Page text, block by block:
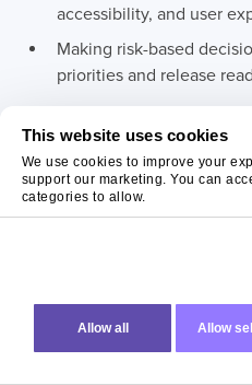
This website uses cookies
We use cookies to improve your
support our marketing. You can
categories to allow.
Allow all Allow
accessibility, and user
Making risk-based
priorities and release
Preserve tester capacity for
consuming it with tasks AI
Foster
Between
Developers